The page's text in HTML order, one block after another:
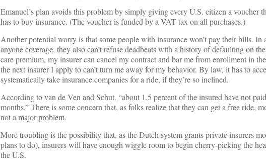
Emanuel’s plan avoids this problem by simply giving every U.S. citizen a voucher
has to buy insurance. (The voucher is funded by a VAT tax on all purchases.)
Another potential worry is that some people with insurance won’t pay their bills. In
anyone coverage, they also can’t refuse deadbeats with a history of defaulting on
care premium, my insurer can cancel my contract and bar me from enrollment in
the next insurer I apply to can’t turn me away for my behavior. By law, it has to
systematically take insurance companies for a ride, if they’re so inclined.
According to van de Ven and Schut, “about 1.5 percent of the insured have not
months.” There is some concern that, as folks realize that they can get a free ride,
not a major problem.
More troubling is the possibility that, as the Dutch system grants private insurers
plans to do), insurers will have enough wiggle room to begin cherry-picking the
the U.S.